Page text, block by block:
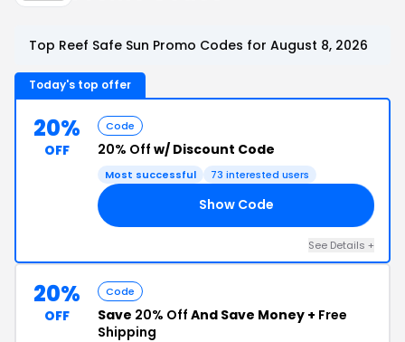
Top Reef Safe Sun Promo Codes for August 8, 2026
Today's top offer
20%
OFF
Code
20% Off w/ Discount Code
Most successful 73 interested users
Show Code
See Details +
20%
OFF
Code
Save 20% Off And Save Money + Free
Shipping